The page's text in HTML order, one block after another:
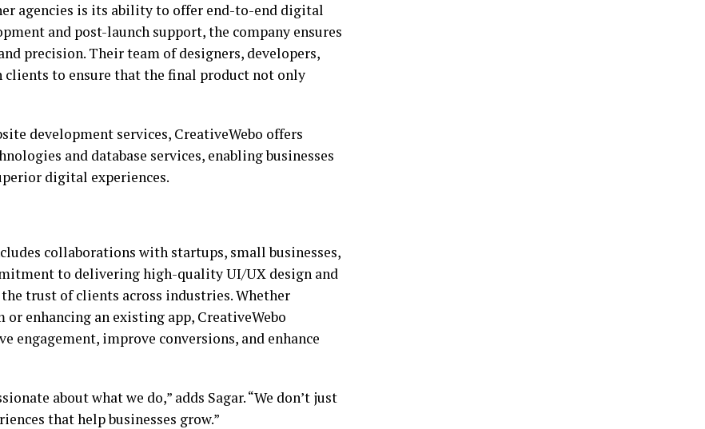
agencies is its ability to offer end-to-end digital
and post-launch support, the company ensures
precision. Their team of designers, developers,
to ensure that the final product not only
development services, CreativeWebo offers
and database services, enabling businesses
digital experiences.
collaborations with startups, small businesses,
to delivering high-quality UI/UX design and
trust of clients across industries. Whether
enhancing an existing app, CreativeWebo
improve conversions, and enhance
about what we do,” adds Sagar. “We don’t just
that help businesses grow.”